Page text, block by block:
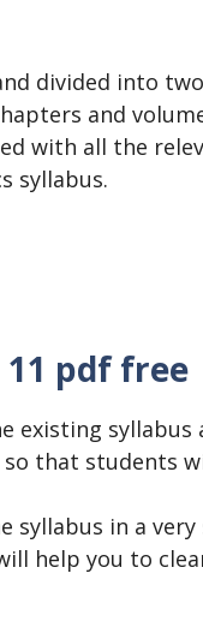
divided into
and
with all the
syllabus.
11 pdf free
existing
that students
syllabus in a
help you to